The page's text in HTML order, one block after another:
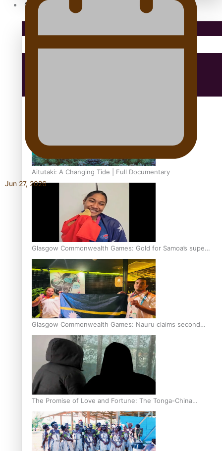
Community
Aitutaki: A Changing Tide | Full Documentary
Glasgow Commonwealth Games: Gold for Samoa’s super
Stowers
Glasgow Commonwealth Games: Nauru claims second
bronze, adding to Pacific medal tally
The Promise of Love and Fortune: The Tonga-China
Marriage Scheme
Jun 27, 2026